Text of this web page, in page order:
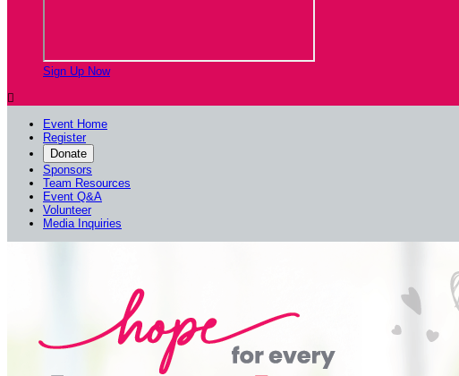
Sign Up Now

Event Home
Register
Donate
Sponsors
Team Resources
Event Q&A
Volunteer
Media Inquiries